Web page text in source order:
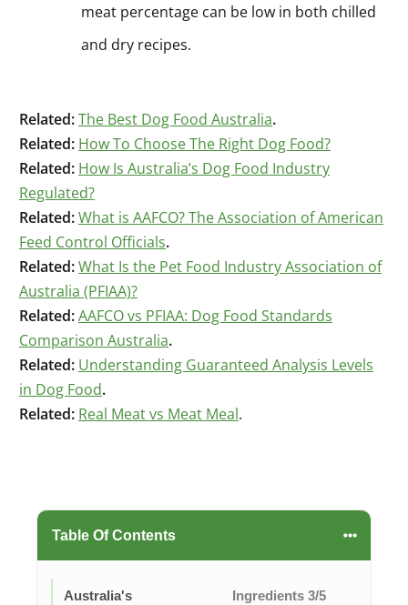
meat percentage can be low in both chilled
and dry recipes.
Related:The Best Dog Food Australia.
Related: How To Choose The Right Dog Food?
Related: How Is Australia’s Dog Food Industry
Regulated?
Related:What is AAFCO? The Association of American
Feed Control Officials.
Related:What Is the Pet Food Industry Association of
Australia (PFIAA)?
Related:AAFCO vs PFIAA: Dog Food Standards
Comparison Australia.
Related: Understanding Guaranteed Analysis Levels
in Dog Food.
Related: Real Meat vs Meat Meal.
Table Of Contents
Australia's
Ingredients 3/5